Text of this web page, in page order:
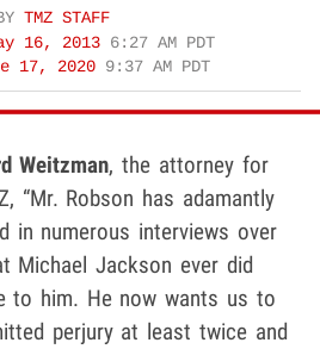
TMZ STAFF
16, 2013 6:27 AM PDT
17, 2020 9:37 AM PDT
Weitzman, the attorney for
“Mr. Robson has adamantly
in numerous interviews over
Michael Jackson ever did
to him. He now wants us to
perjury at least twice and